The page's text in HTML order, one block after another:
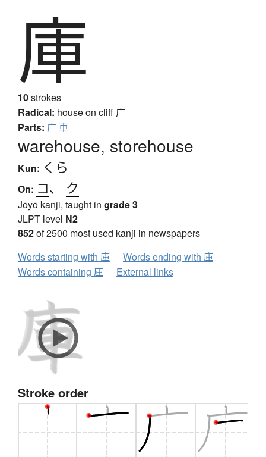
庫
10strokes
Radical: house on cliff 广
Parts: 广 車
warehouse, storehouse
Kun: くら
On: コ、 ク
Jōyō kanji, taught in grade 3
JLPT level N2
852of 2500 most used kanji in newspapers
Words starting with 庫
Words ending with 庫
Words containing 庫
External links
Stroke order